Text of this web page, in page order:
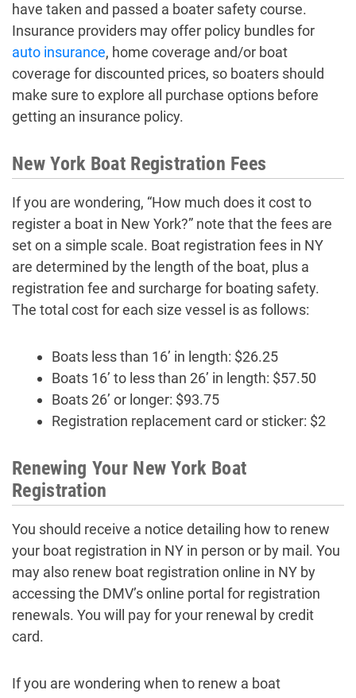
have taken and passed a boater safety course.
Insurance providers may offer policy bundles for
auto insurance, home coverage and/or boat
coverage for discounted prices, so boaters should
make sure to explore all purchase options before
getting an insurance policy.
New York Boat Registration Fees
If you are wondering, “How much does it cost to
register a boat in New York?” note that the fees are
set on a simple scale. Boat registration fees in NY
are determined by the length of the boat, plus a
registration fee and surcharge for boating safety.
The total cost for each size vessel is as follows:
Boats less than 16’ in length: $26.25
Boats 16’ to less than 26’ in length: $57.50
Boats 26’ or longer: $93.75
Registration replacement card or sticker: $2
Renewing Your New York Boat
Registration
You should receive a notice detailing how to renew
your boat registration in NY in person or by mail. You
may also renew boat registration online in NY by
accessing the DMV’s online portal for registration
renewals. You will pay for your renewal by credit
card.
If you are wondering when to renew a boat